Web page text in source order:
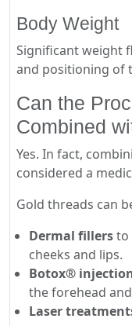
Body Weight
Significant weight
and positioning of
Can the
Combined
Yes. In fact,
considered a
Gold threads can
Dermal fillersto
cheeks and lips.
Botox®
the forehead
Laser